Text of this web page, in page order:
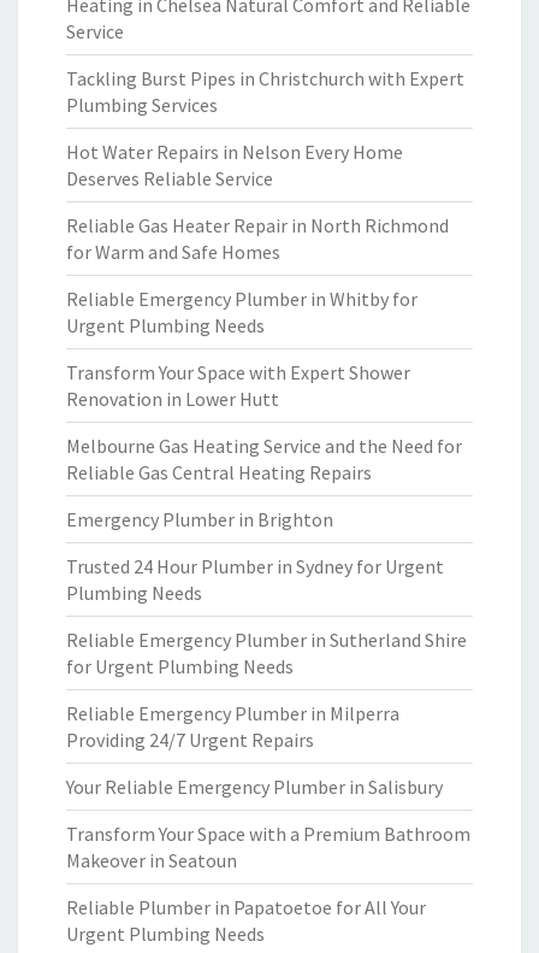
Heating in Chelsea Natural Comfort and Reliable
Service
Tackling Burst Pipes in Christchurch with Expert
Plumbing Services
Hot Water Repairs in Nelson Every Home
Deserves Reliable Service
Reliable Gas Heater Repair in North Richmond
for Warm and Safe Homes
Reliable Emergency Plumber in Whitby for
Urgent Plumbing Needs
Transform Your Space with Expert Shower
Renovation in Lower Hutt
Melbourne Gas Heating Service and the Need for
Reliable Gas Central Heating Repairs
Emergency Plumber in Brighton
Trusted 24 Hour Plumber in Sydney for Urgent
Plumbing Needs
Reliable Emergency Plumber in Sutherland Shire
for Urgent Plumbing Needs
Reliable Emergency Plumber in Milperra
Providing 24/7 Urgent Repairs
Your Reliable Emergency Plumber in Salisbury
Transform Your Space with a Premium Bathroom
Makeover in Seatoun
Reliable Plumber in Papatoetoe for All Your
Urgent Plumbing Needs